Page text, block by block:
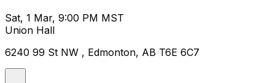
Sat, 1 Mar, 9:00 PM MST
Union Hall
6240 99 St NW , Edmonton, AB T6E 6C7